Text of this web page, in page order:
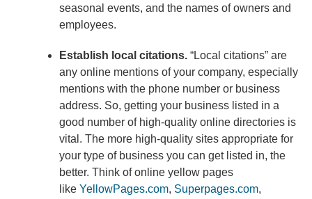
seasonal events, and the names of owners and
employees.
Establish local citations. “Local citations” are
any online mentions of your company, especially
mentions with the phone number or business
address. So, getting your business listed in a
good number of high-quality online directories is
vital. The more high-quality sites appropriate for
your type of business you can get listed in, the
better. Think of online yellow pages
like YellowPages.com, Superpages.com,